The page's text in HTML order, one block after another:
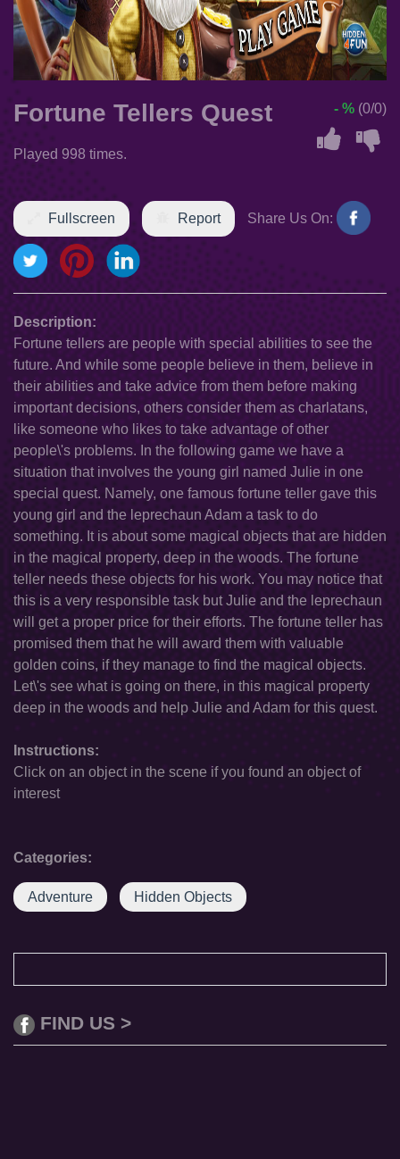
Fortune Tellers Quest
Played 998 times.
- % (0/0)
Fullscreen Report Share Us On:
Description:
Fortune tellers are people with special abilities to see the
future. And while some people believe in them, believe in
their abilities and take advice from them before making
important decisions, others consider them as charlatans,
like someone who likes to take advantage of other
people\'s problems. In the following game we have a
situation that involves the young girl named Julie in one
special quest. Namely, one famous fortune teller gave this
young girl and the leprechaun Adam a task to do
something. It is about some magical objects that are hidden
in the magical property, deep in the woods. The fortune
teller needs these objects for his work. You may notice that
this is a very responsible task but Julie and the leprechaun
will get a proper price for their efforts. The fortune teller has
promised them that he will award them with valuable
golden coins, if they manage to find the magical objects.
Let\'s see what is going on there, in this magical property
deep in the woods and help Julie and Adam for this quest.
Instructions:
Click on an object in the scene if you found an object of
interest
Categories:
Adventure Hidden Objects
FIND US >